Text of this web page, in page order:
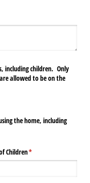
including children. Only
allowed to be on the
the home, including
Children*
(required)